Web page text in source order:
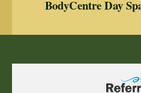
BodyCentre Day